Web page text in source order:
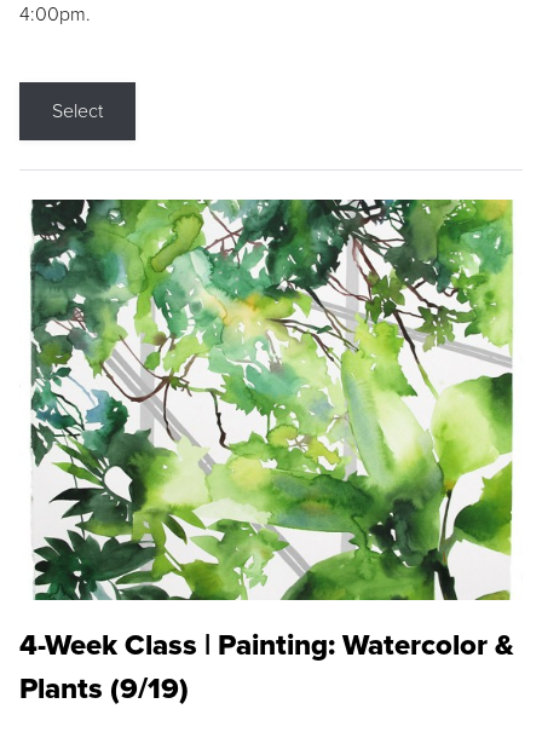
4:00pm.
Select
4-Week Class | Painting: Watercolor &
Plants (9/19)